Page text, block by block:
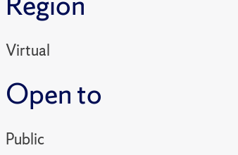
Virtual
Open to
Public